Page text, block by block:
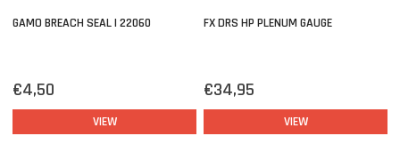
GAMO BREACH SEAL | 22060
€4,50
VIEW
FX DRS HP PLENUM GAUGE
€34,95
VIEW